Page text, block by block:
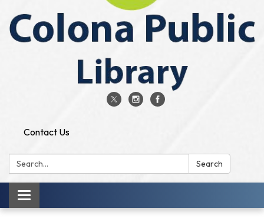
Contact Us
Search: Search
Toggle
navigation